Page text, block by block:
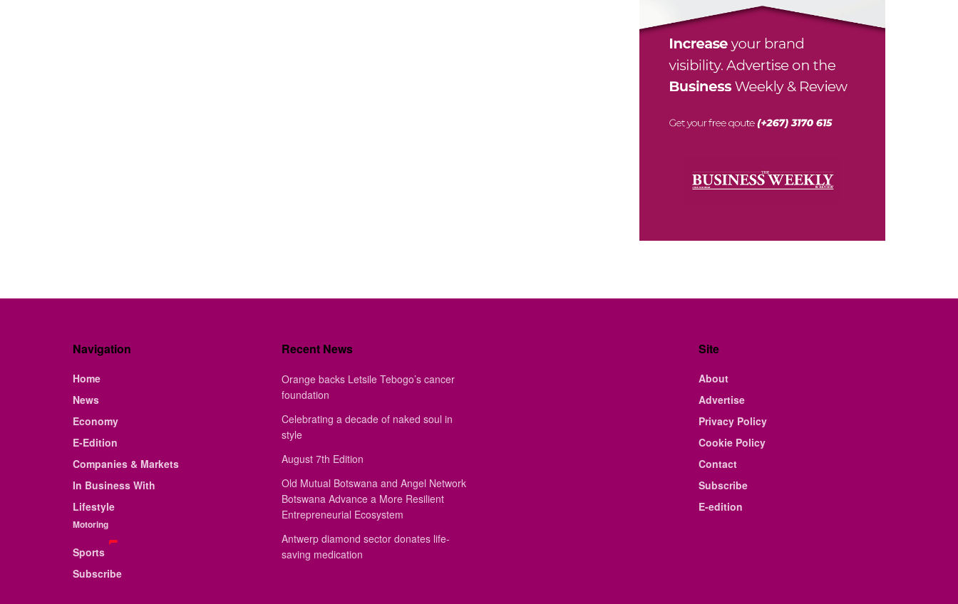
Navigation
Home
News
Economy
E-Edition
Companies & Markets
In Business With
Lifestyle
Motoring
Sports
Subscribe
Recent News
Orange backs Letsile Tebogo’s cancer
foundation
Celebrating a decade of naked soul in
style
August 7th Edition
Old Mutual Botswana and Angel Network
Botswana Advance a More Resilient
Entrepreneurial Ecosystem
Antwerp diamond sector donates life-
saving medication
Site
About
Advertise
Privacy Policy
Cookie Policy
Contact
Subscribe
E-edition